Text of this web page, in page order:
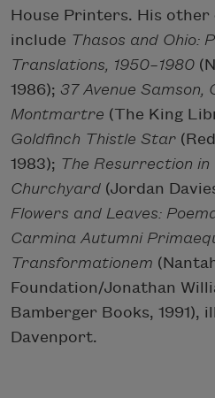
House Printers. His other
include Thasos and Ohio:
Translations, 1950–1980
1986); 37 Avenue Samson,
Montmartre (The King
Goldfinch Thistle Star
1983); The Resurrection in
Churchyard (Jordan
Flowers and Leaves:
Carmina Autumni
Transformationem
Foundation/Jonathan
Bamberger Books, 1991),
Davenport.